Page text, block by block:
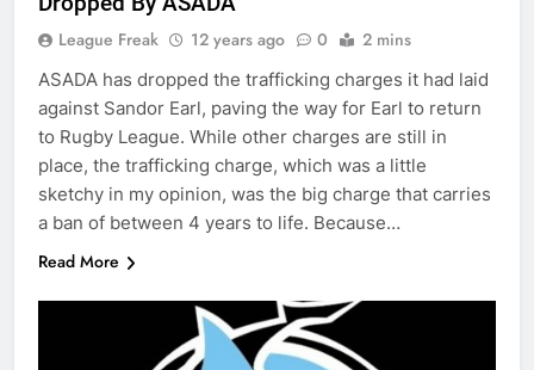
League Freak 12 years ago 0 2 mins
ASADA has dropped the trafficking charges it had laid
against Sandor Earl, paving the way for Earl to return
to Rugby League. While other charges are still in
place, the trafficking charge, which was a little
sketchy in my opinion, was the big charge that carries
a ban of between 4 years to life. Because…
Read More